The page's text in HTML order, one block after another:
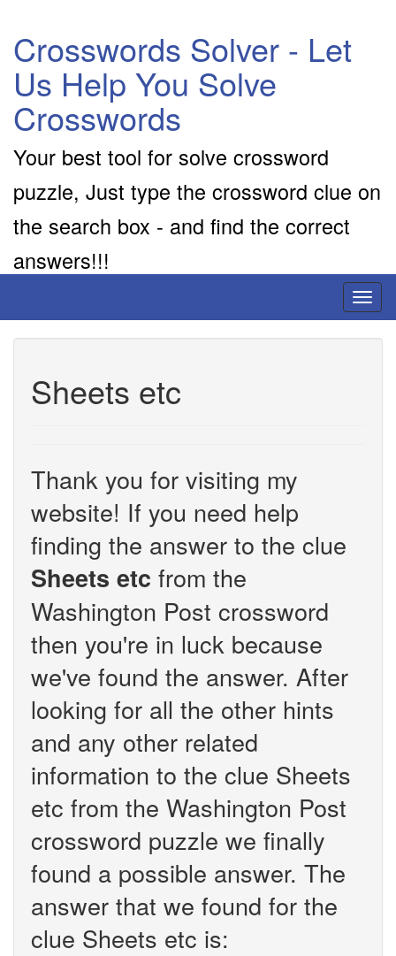
Crosswords Solver - Let
Us Help You Solve
Crosswords
Your best tool for solve crossword
puzzle, Just type the crossword clue on
the search box - and find the correct
answers!!!
Sheets etc
Thank you for visiting my
website! If you need help
finding the answer to the clue
Sheets etc from the
Washington Post crossword
then you're in luck because
we've found the answer. After
looking for all the other hints
and any other related
information to the clue Sheets
etc from the Washington Post
crossword puzzle we finally
found a possible answer. The
answer that we found for the
clue Sheets etc is: